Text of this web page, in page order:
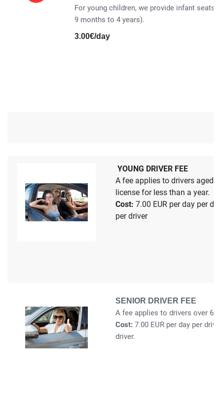
For young children, we provide infant seats
9 months to 4 years).
3.00€/day
YOUNG DRIVER FEE
A fee applies to drivers aged
license for less than a year.
Cost: 7.00 EUR per day per
per driver
SENIOR DRIVER FEE
A fee applies to drivers over 65
Cost: 7.00 EUR per day per
driver.